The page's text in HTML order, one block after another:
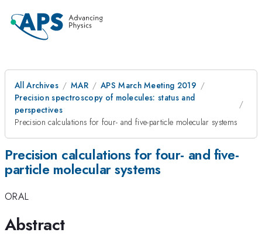
All Archives MAR
APS March Meeting 2019
Precision spectroscopy of molecules: status and
perspectives
Precision calculations for four- and five-particle molecular systems
Precision calculations for four- and five-
particle molecular systems
ORAL
Abstract